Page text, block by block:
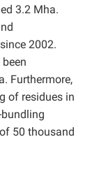
3.2 Mha.
2002.
Furthermore,
of residues in
50 thousand